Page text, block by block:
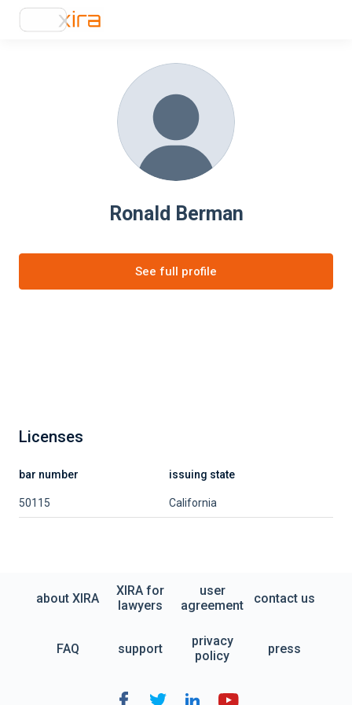
Ronald Berman
See full profile
Licenses
bar number issuing state
50115 California
about XIRA
XIRA for
lawyers
user
agreement
contact us
FAQ support
privacy
policy
press